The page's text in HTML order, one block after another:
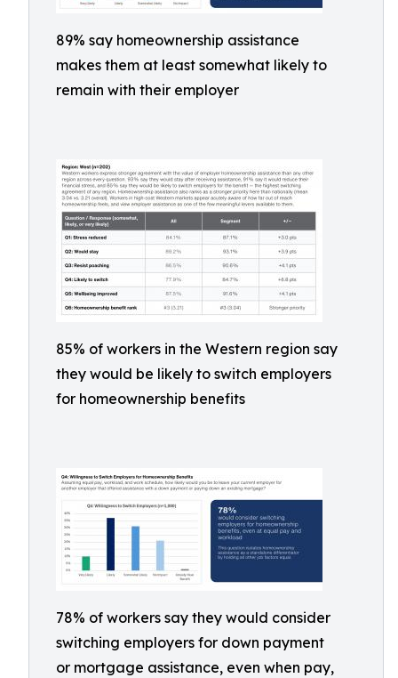
89% say homeownership assistance
makes them at least somewhat likely to
remain with their employer
85% of workers in the Western region say
they would be likely to switch employers
for homeownership benefits
78% of workers say they would consider
switching employers for down payment
or mortgage assistance, even when pay,